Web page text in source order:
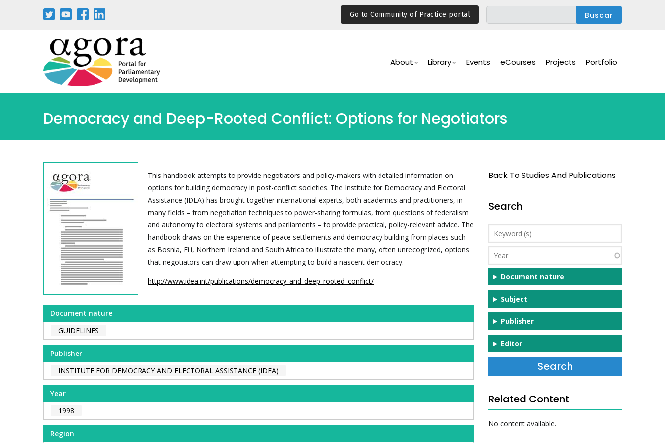
Go to Community of Practice portal
Navigation
About Library Events eCourses Projects Portfolio
Democracy and Deep-Rooted Conflict: Options for Negotiators
This handbook attempts to provide negotiators and policy-makers with detailed information on
options for building democracy in post-conflict societies. The Institute for Democracy and Electoral
Assistance (IDEA) has brought together international experts, both academics and practitioners, in
many fields – from negotiation techniques to power-sharing formulas, from questions of federalism
and autonomy to electoral systems and parliaments – to provide practical, policy-relevant advice. The
handbook draws on the experience of peace settlements and democracy building from places such
as Bosnia, Fiji, Northern Ireland and South Africa to illustrate the many, often unrecognized, options
that negotiators can draw upon when attempting to build a nascent democracy.
http://www.idea.int/publications/democracy_and_deep_rooted_conflict/
Document nature
GUIDELINES
Publisher
INSTITUTE FOR DEMOCRACY AND ELECTORAL ASSISTANCE (IDEA)
Year
1998
Region
Back To Studies And Publications
Search
Keyword
(s)
Year
Document nature
Subject
Publisher
Editor
Related Content
No content available.